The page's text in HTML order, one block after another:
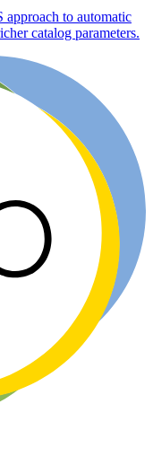
to automatic
catalog parameters.